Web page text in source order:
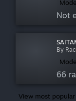
Not
By
66
View most popular